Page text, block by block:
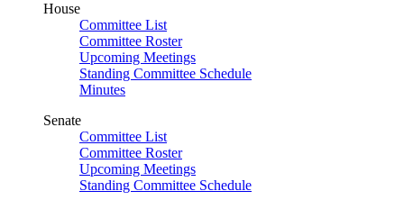
House
Committee List
Committee Roster
Upcoming Meetings
Standing Committee Schedule
Minutes
Senate
Committee List
Committee Roster
Upcoming Meetings
Standing Committee Schedule